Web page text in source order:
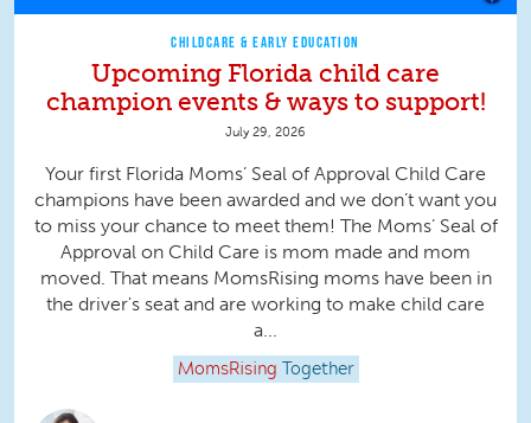
CHILDCARE & EARLY EDUCATION
Upcoming Florida child care
champion events & ways to support!
July 29, 2026
Your first Florida Moms’ Seal of Approval Child Care
champions have been awarded and we don’t want you
to miss your chance to meet them! The Moms’ Seal of
Approval on Child Care is mom made and mom
moved. That means MomsRising moms have been in
the driver's seat and are working to make child care
a...
MomsRising Together